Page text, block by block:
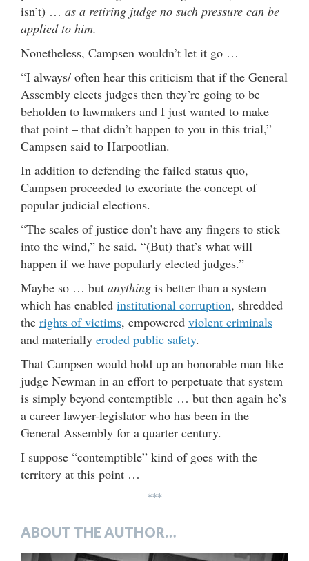
isn’t) … as a retiring judge no such pressure can be
applied to him.
Nonetheless, Campsen wouldn’t let it go …
“I always/ often hear this criticism that if the General
Assembly elects judges then they’re going to be
beholden to lawmakers and I just wanted to make
that point – that didn’t happen to you in this trial,”
Campsen said to Harpootlian.
In addition to defending the failed status quo,
Campsen proceeded to excoriate the concept of
popular judicial elections.
“The scales of justice don’t have any fingers to stick
into the wind,” he said. “(But) that’s what will
happen if we have popularly elected judges.”
Maybe so … but anything is better than a system
which has enabled institutional corruption, shredded
the rights of victims, empowered violent criminals
and materially eroded public safety.
That Campsen would hold up an honorable man like
judge Newman in an effort to perpetuate that system
is simply beyond contemptible … but then again he’s
a career lawyer-legislator who has been in the
General Assembly for a quarter century.
I suppose “contemptible” kind of goes with the
territory at this point …
***
ABOUT THE AUTHOR…